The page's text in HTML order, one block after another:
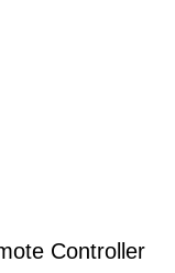
Controller